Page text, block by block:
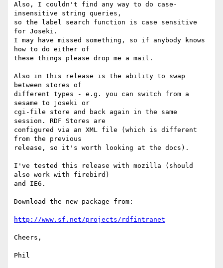
Also, I couldn't find any way to do case-
insensitive string queries,
so the label search function is case sensitive
for Joseki.
I may have missed something, so if anybody knows
how to do either of
these things please drop me a mail.
Also in this release is the ability to swap
between stores of
different types - e.g. you can switch from a
sesame to joseki or
cgi-file store and back again in the same
session. RDF Stores are
configured via an XML file (which is different
from the previous
release, so it's worth looking at the docs).
I've tested this release with mozilla (should
also work with firebird)
and IE6.
Download the new package from:
http://www.sf.net/projects/rdfintranet
Cheers,
Phil